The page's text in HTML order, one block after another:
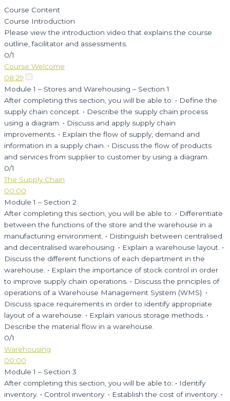
Course Content
Course Introduction
Please view the introduction video that explains the course
outline, facilitator and assessments.
0/1
Course Welcome
08:29
Module 1 – Stores and Warehousing – Section 1
After completing this section, you will be able to: • Define the
supply chain concept. • Describe the supply chain process
using a diagram. • Discuss and apply supply chain
improvements. • Explain the flow of supply, demand and
information in a supply chain. • Discuss the flow of products
and services from supplier to customer by using a diagram.
0/1
The Supply Chain
00:00
Module 1 – Section 2
After completing this section, you will be able to: • Differentiate
between the functions of the store and the warehouse in a
manufacturing environment. • Distinguish between centralised
and decentralised warehousing. • Explain a warehouse layout. •
Discuss the different functions of each department in the
warehouse. • Explain the importance of stock control in order
to improve supply chain operations. • Discuss the principles of
operations of a Warehouse Management System (WMS). •
Discuss space requirements in order to identify appropriate
layout of a warehouse. • Explain various storage methods. •
Describe the material flow in a warehouse.
0/1
Warehousing
00:00
Module 1 – Section 3
After completing this section, you will be able to: • Identify
inventory. • Control inventory. • Establish the cost of inventory. •